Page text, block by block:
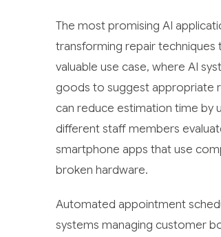
The most promising AI
transforming repair techniques
valuable use case, where AI
goods to suggest appropriate
can reduce estimation time by
different staff members
smartphone apps that use
broken hardware.
Automated appointment
systems managing customer